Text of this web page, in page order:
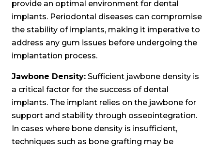
provide an optimal environment for dental
implants. Periodontal diseases can compromise
the stability of implants, making it imperative to
address any gum issues before undergoing the
implantation process.
Jawbone Density: Sufficient jawbone density is
a critical factor for the success of dental
implants. The implant relies on the jawbone for
support and stability through osseointegration.
In cases where bone density is insufficient,
techniques such as bone grafting may be